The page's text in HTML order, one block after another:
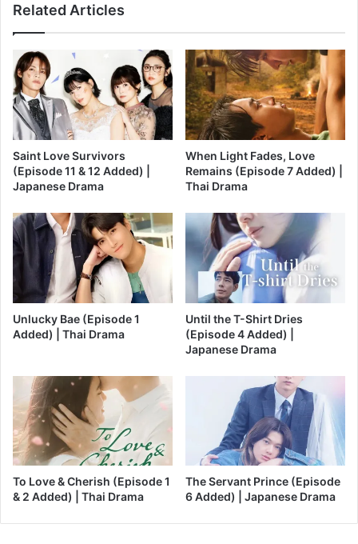
Related Articles
Saint Love Survivors
(Episode 11 & 12 Added) |
Japanese Drama
When Light Fades, Love
Remains (Episode 7 Added) |
Thai Drama
Unlucky Bae (Episode 1
Added) | Thai Drama
Until the T-Shirt Dries
(Episode 4 Added) |
Japanese Drama
To Love & Cherish (Episode 1
& 2 Added) | Thai Drama
The Servant Prince (Episode
6 Added) | Japanese Drama